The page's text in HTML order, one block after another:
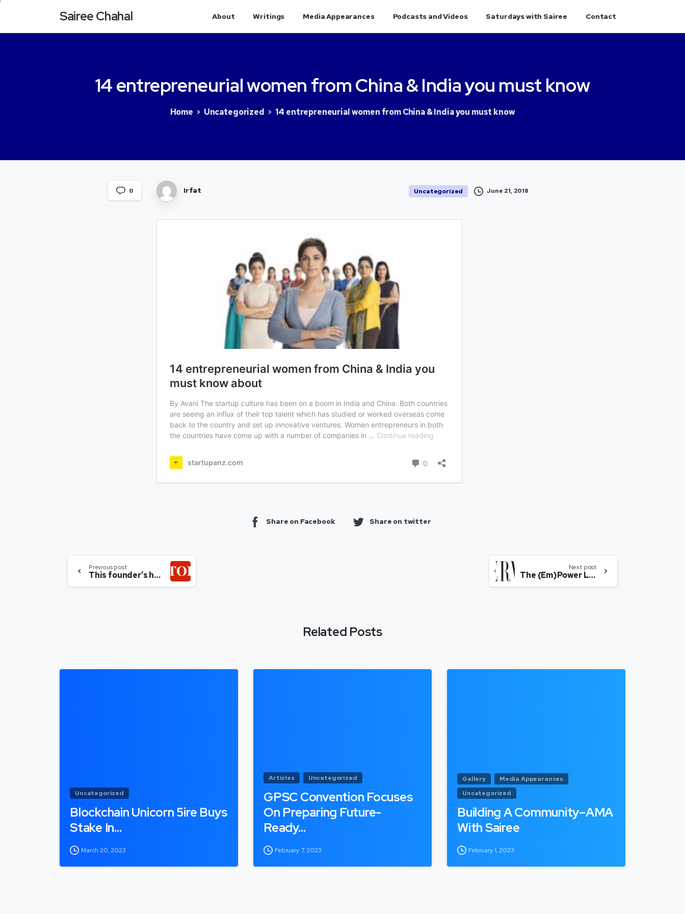
Sairee Chahal About Writings Media Appearances Podcasts and Videos Saturdays with Sairee Contact
14entrepreneurialwomen fromChina&Indiayou must know
Home Uncategorized 14 entrepreneurial women from China & India you must know
0 Irfat Uncategorized June 21, 2018
Share on Facebook Share on twitter
Previous post
This founder’s helping more women do their own thing
Next post
The (Em)Power List 2018: Suchi Mukherjee
Related Posts
Uncategorized
Blockchain Unicorn 5ire Buys
Stake In…
March 20, 2023
Articles Uncategorized
GPSC Convention Focuses
On Preparing Future-
Ready…
February 7, 2023
Gallery
Media Appearances
Uncategorized
Building A Community–AMA
With Sairee
February 1, 2023